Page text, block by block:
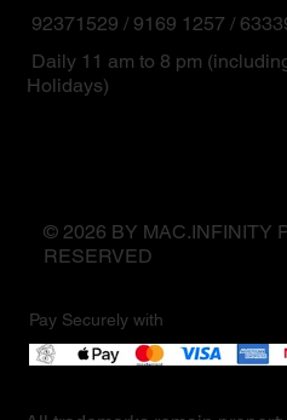
92371529 / 9169 1257 /
Daily 11 am to 8 pm
Holidays)
© 2026 BY MAC.INFINITY
RESERVED
Pay Securely with